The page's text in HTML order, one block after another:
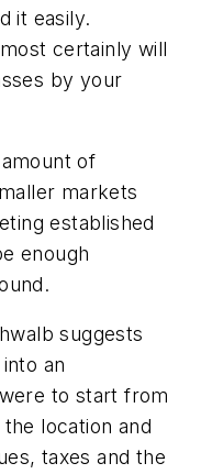
it easily.
certainly will
by your
of
markets
established
enough
suggests
an
to start from
location and
taxes and the